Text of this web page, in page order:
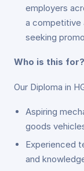
employers
a competitive
seeking
Who is this for?
Our Diploma in
Aspiring
goods
Experienced
and